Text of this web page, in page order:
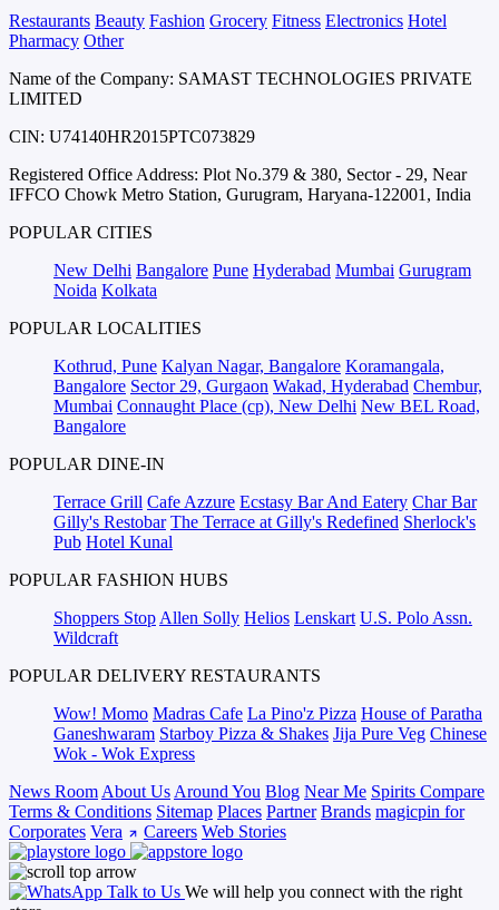
Restaurants Beauty Fashion Grocery Fitness Electronics Hotel
Pharmacy Other
Name of the Company: SAMAST TECHNOLOGIES PRIVATE
LIMITED
CIN: U74140HR2015PTC073829
Registered Office Address: Plot No.379 & 380, Sector - 29, Near
IFFCO Chowk Metro Station, Gurugram, Haryana-122001, India
POPULAR CITIES
New Delhi Bangalore Pune Hyderabad Mumbai Gurugram
Noida Kolkata
POPULAR LOCALITIES
Kothrud, Pune Kalyan Nagar, Bangalore Koramangala,
Bangalore Sector 29, Gurgaon Wakad, Hyderabad Chembur,
Mumbai Connaught Place (cp), New Delhi New BEL Road,
Bangalore
POPULAR DINE-IN
Terrace Grill Cafe Azzure Ecstasy Bar And Eatery Char Bar
Gilly's Restobar The Terrace at Gilly's Redefined Sherlock's
Pub Hotel Kunal
POPULAR FASHION HUBS
Shoppers Stop Allen Solly Helios Lenskart U.S. Polo Assn.
Wildcraft
POPULAR DELIVERY RESTAURANTS
Wow! Momo Madras Cafe La Pino'z Pizza House of Paratha
Ganeshwaram Starboy Pizza & Shakes Jija Pure Veg Chinese
Wok - Wok Express
News Room About Us Around You Blog Near Me Spirits Compare
Terms & Conditions Sitemap Places Partner Brands magicpin for
Corporates Vera Careers Web Stories
Talk to Us We will help you connect with the right